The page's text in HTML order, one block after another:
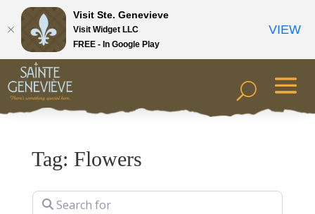
Tag: Flowers
Search for
Visit Ste. Genevieve
Visit Widget LLC
FREE - In Google Play
VIEW